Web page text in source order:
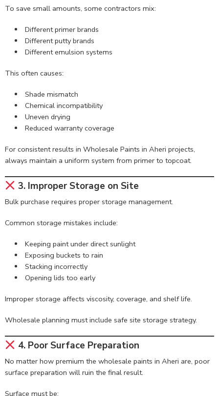
To save small amounts, some contractors mix:
Different primer brands
Different putty brands
Different emulsion systems
This often causes:
Shade mismatch
Chemical incompatibility
Uneven drying
Reduced warranty coverage
For consistent results in Wholesale Paints in Aheri projects,
always maintain a uniform system from primer to topcoat.
3. Improper Storage on Site
Bulk purchase requires proper storage management.
Common storage mistakes include:
Keeping paint under direct sunlight
Exposing buckets to rain
Stacking incorrectly
Opening lids too early
Improper storage affects viscosity, coverage, and shelf life.
Wholesale planning must include safe site storage strategy.
4. Poor Surface Preparation
No matter how premium the wholesale paints in Aheri are, poor
surface preparation will ruin the final result.
Surface must be: